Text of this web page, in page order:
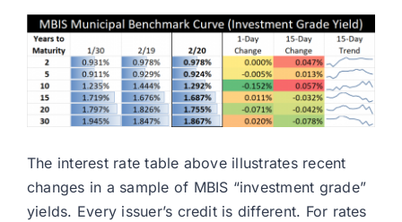
The interest rate table above illustrates recent
changes in a sample of MBIS “investment grade”
yields. Every issuer’s credit is different. For rates